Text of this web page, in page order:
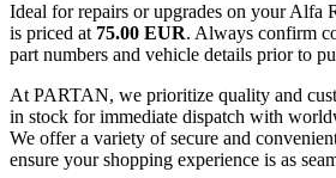
Ideal for repairs or upgrades on your
is priced at 75.00 EUR. Always confirm
part numbers and vehicle details prior to
At PARTAN, we prioritize quality and
in stock for immediate dispatch with
We offer a variety of secure and
ensure your shopping experience is as